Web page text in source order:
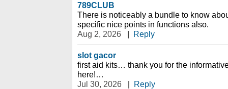
789CLUB
There is noticeably a bundle to know
specific nice points in functions also.
Aug 2, 2026
| Reply
slot gacor
first aid kits… thank you for the
here!…
Jul 30, 2026
| Reply